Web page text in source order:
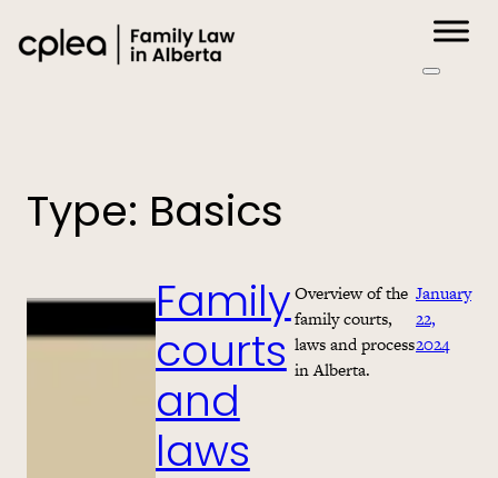
Type: Basics
Family
courts
and
laws
Overview of the
family courts,
laws and process
in Alberta.
January
22,
2024